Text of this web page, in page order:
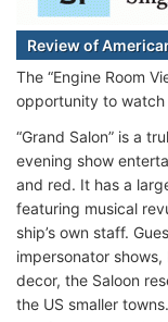
Review of
The “Engine Room
opportunity to watch
“Grand Salon” is a
evening show
and red. It has a
featuring musical
ship’s own staff.
impersonator
decor, the Saloon
the US smaller